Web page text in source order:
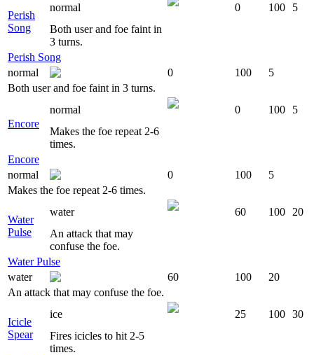
Perish
Song
normal 0 100
5
Both user and foe faint in
3 turns.
Perish Song
normal
0 100
5
Both user and foe faint in 3 turns.
Encore
normal 0 100
5
Makes the foe repeat 2-6
times.
Encore
normal
0 100
5
Makes the foe repeat 2-6 times.
Water
Pulse
water 60 100
20
An attack that may
confuse the foe.
Water Pulse
water
60 100
20
An attack that may confuse the foe.
Icicle
Spear
ice 25 100 30
Fires icicles to hit 2-5
times.